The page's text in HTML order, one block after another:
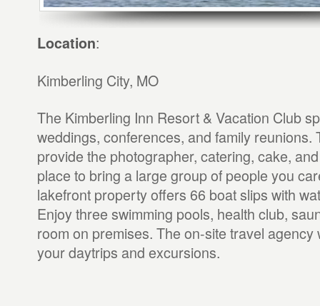
Location:
Kimberling City, MO
The Kimberling Inn Resort & Vacation Club
weddings, conferences, and family reunions.
provide the photographer, catering, cake,
place to bring a large group of people you
lakefront property offers 66 boat slips with
Enjoy three swimming pools, health club,
room on premises. The on-site travel agency
your daytrips and excursions.